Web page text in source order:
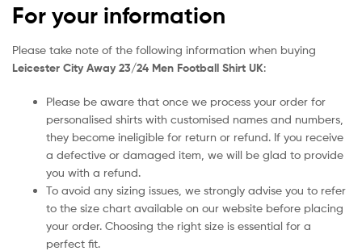
For your information
Please take note of the following information when buying
Leicester City Away 23/24 Men Football Shirt UK:
Please be aware that once we process your order for
personalised shirts with customised names and numbers,
they become ineligible for return or refund. If you receive
a defective or damaged item, we will be glad to provide
you with a refund.
To avoid any sizing issues, we strongly advise you to refer
to the size chart available on our website before placing
your order. Choosing the right size is essential for a
perfect fit.